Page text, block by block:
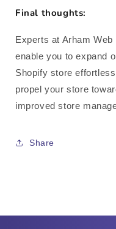
Final thoughts:
Experts at Arham
enable you to expand
Shopify store
propel your store
improved store
Share